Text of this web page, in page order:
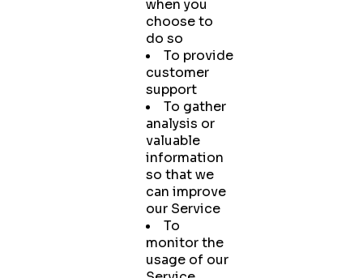
when you
choose to
do so
To provide
customer
support
To gather
analysis or
valuable
information
so that we
can improve
our Service
To
monitor the
usage of our